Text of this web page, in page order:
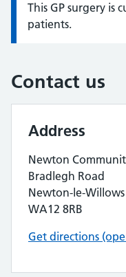
Information:
This GP surgery is
patients.
Contact us
Address
Newton
Bradlegh Road
Newton-le-Willows
WA12 8RB
Get directions